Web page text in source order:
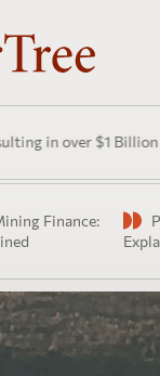
over $1 Billion
Finance: